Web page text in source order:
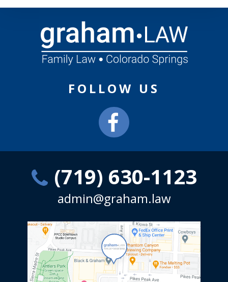
FOLLOW US
(719) 630-1123
admin@graham.law